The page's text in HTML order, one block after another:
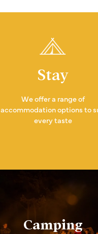
Stay
We offer a range of
accommodation options to
every taste
Camping